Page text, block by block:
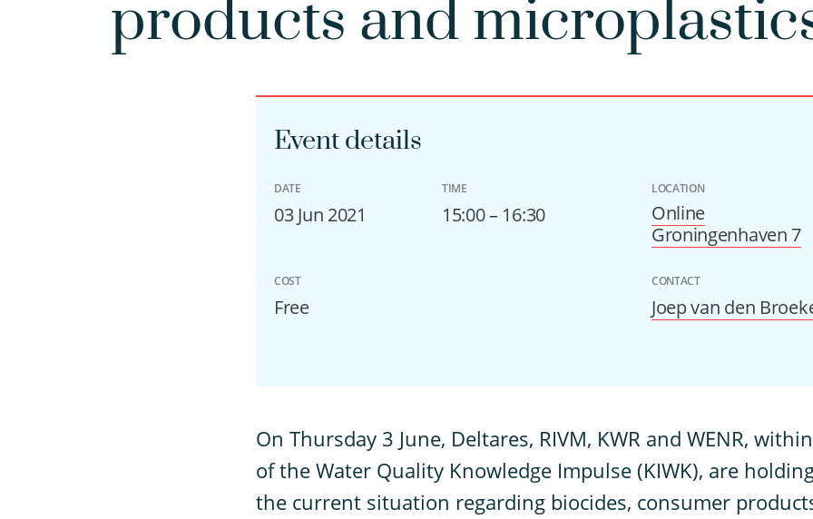
products and
Event details
DATE
03 Jun 2021
TIME
15:00 – 16:30
LOCATION
Online
Groningenhaven 7
COST
Free
CONTACT
Joep van den
On Thursday 3 June, Deltares, RIVM, KWR and WENR,
of the Water Quality Knowledge Impulse (KIWK), are
the current situation regarding biocides, consumer